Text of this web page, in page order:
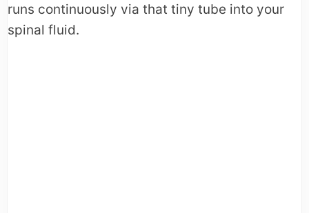
runs continuously via that tiny tube into your
spinal fluid.